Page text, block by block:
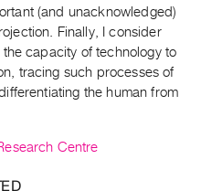
(and unacknowledged)
Finally, I consider
capacity of technology to
tracing such processes of
the human from
Centre